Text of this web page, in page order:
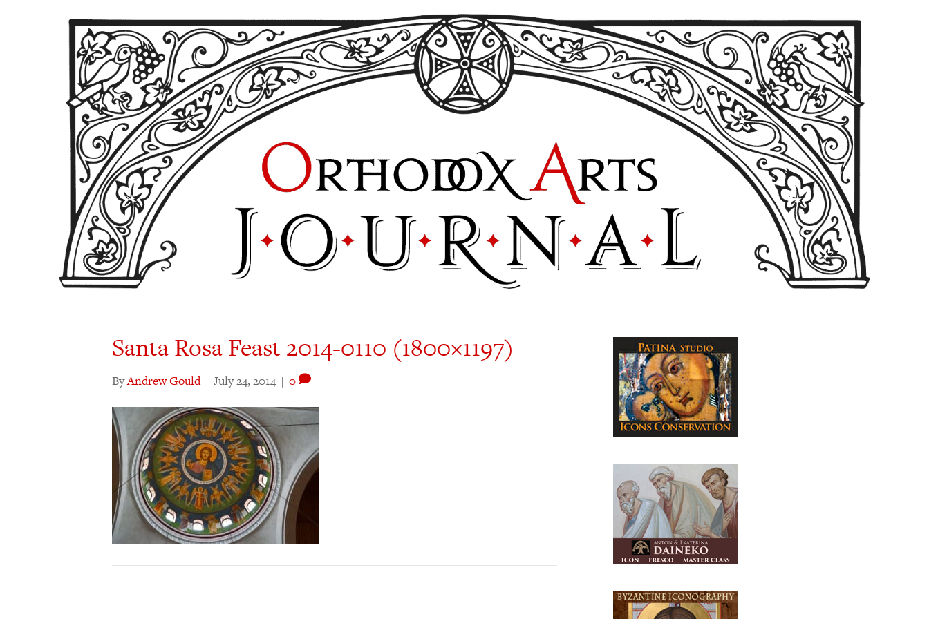
Santa Rosa Feast 2014-0110 (1800×1197)
ByAndrew Gould | July 24, 2014 | 0